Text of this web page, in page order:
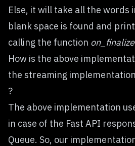
Else, it will take all the words
blank space is found and
calling the function
How is the above
the streaming
?
The above implementation
in case of the Fast API
Queue. So, our